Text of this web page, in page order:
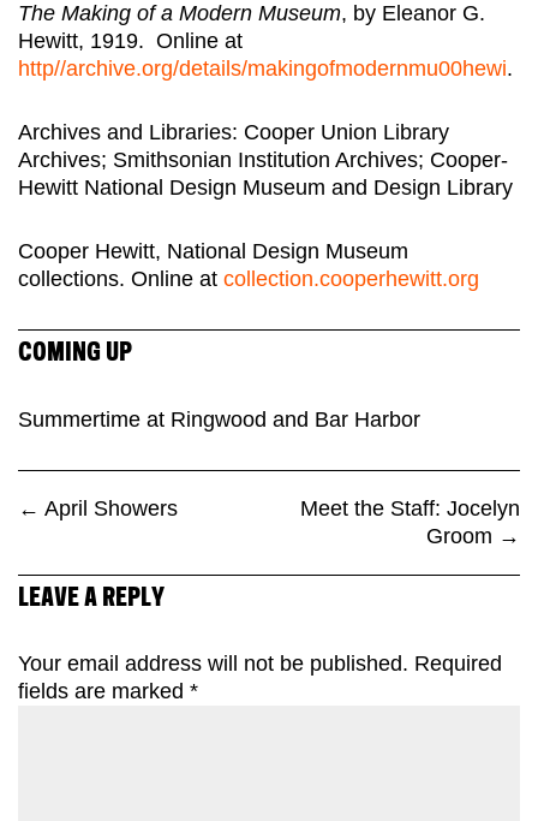
The Making of a Modern Museum, by Eleanor G.
Hewitt, 1919. Online at
http//archive.org/details/makingofmodernmu00hewi.
Archives and Libraries: Cooper Union Library
Archives; Smithsonian Institution Archives; Cooper-
Hewitt National Design Museum and Design Library
Cooper Hewitt, National Design Museum
collections. Online at collection.cooperhewitt.org
COMING UP
Summertime at Ringwood and Bar Harbor
← April Showers
Meet the Staff: Jocelyn
Groom →
LEAVE A REPLY
Your email address will not be published. Required
fields are marked *